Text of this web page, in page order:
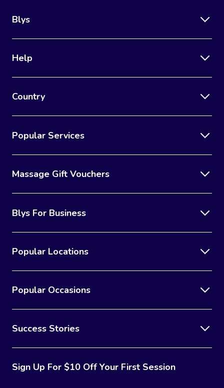
Blys
Help
Country
Popular Services
Massage Gift Vouchers
Blys For Business
Popular Locations
Popular Occasions
Success Stories
Sign Up For $10 Off Your First Session